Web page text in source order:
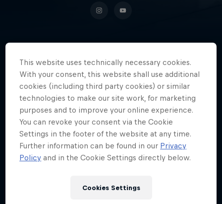
The Chilean gamer has established
himself as one of the most
influential personalities in Spanish-
speaking gaming.
Date of birth
25 April 1990
This website uses technically necessary cookies.
With your consent, this website shall use additional
cookies (including third party cookies) or similar
technologies to make our site work, for marketing
purposes and to improve your online experience.
You can revoke your consent via the Cookie
Settings in the footer of the website at any time.
Further information can be found in our Privacy
Policy and in the Cookie Settings directly below.
Cookies Settings